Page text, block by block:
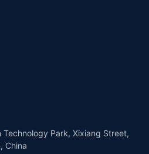
Technology Park, Xixiang Street,
China